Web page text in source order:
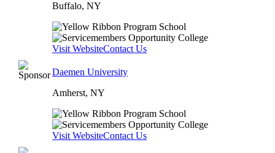
Buffalo, NY
Visit WebsiteContact Us
Daemen University
Amherst, NY
Visit WebsiteContact Us